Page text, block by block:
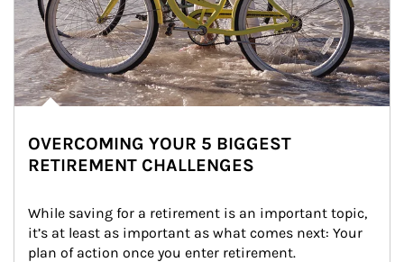
OVERCOMING YOUR 5 BIGGEST
RETIREMENT CHALLENGES
While saving for a retirement is an important topic,
it’s at least as important as what comes next: Your
plan of action once you enter retirement.